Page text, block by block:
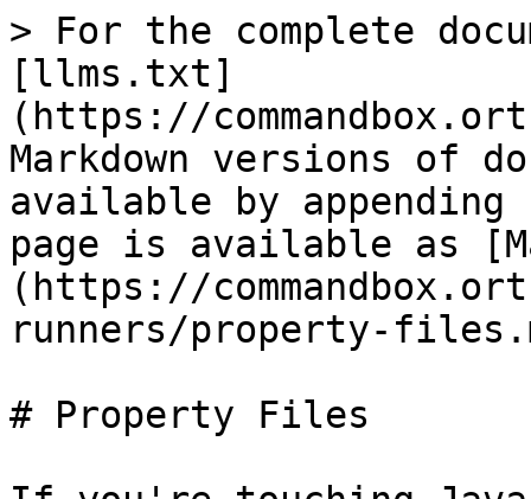
> For the complete
[llms.txt]
(https://
Markdown versions of
available by
page is available as
(https://
runners/property-
# Property Files